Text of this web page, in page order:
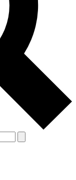
Future brands
and